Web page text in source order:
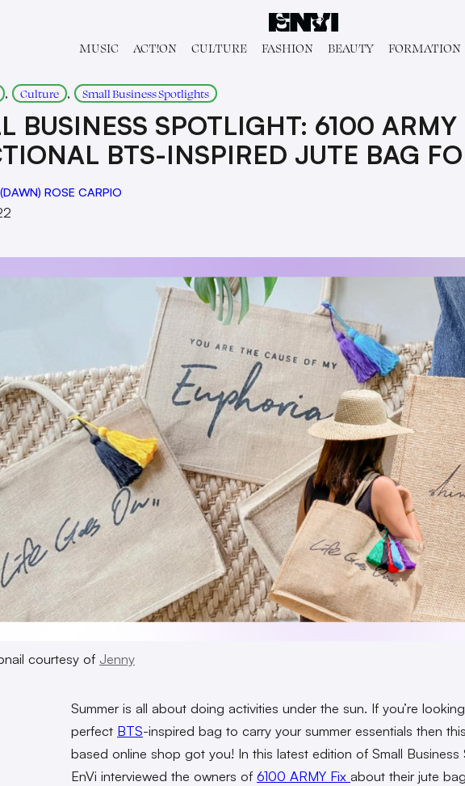
MUSIC ACT!ON CULTURE FASHION BEAUTY FORMATION
, Culture , Small Business Spotlights
BUSINESS SPOTLIGHT: 6100
BTS-INSPIRED JUTE BAG
ROSE CARPIO
courtesy of Jenny
Summer is all about doing activities under the sun. If you’re
perfect BTS-inspired bag to carry your summer essentials then
based online shop got you! In this latest edition of Small Business
EnVi interviewed the owners of 6100 ARMY Fix about their jute